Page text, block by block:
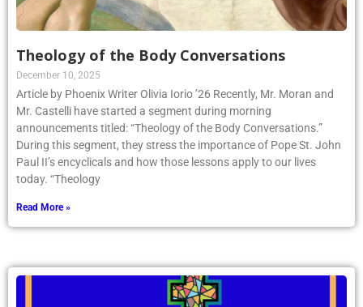
Theology of the Body Conversations
December 10, 2025
Article by Phoenix Writer Olivia Iorio ’26 Recently, Mr. Moran and
Mr. Castelli have started a segment during morning
announcements titled: “Theology of the Body Conversations.”
During this segment, they stress the importance of Pope St. John
Paul II’s encyclicals and how those lessons apply to our lives
today. “Theology
Read More »